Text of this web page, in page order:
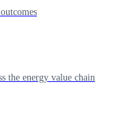
the energy value chain